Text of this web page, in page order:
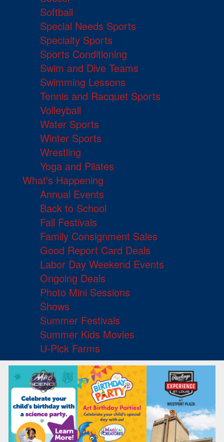
Softball
Special Needs Sports
Specialty Sports
Sports Conditioning
Swim and Dive Teams
Swimming Lessons
Tennis and Racquet Sports
Volleyball
Water Sports
Winter Sports
Wrestling
Yoga and Pilates
What's Happening
Annual Events
Back to School
Fall Festivals
Family Consignment Sales
Good Report Card Deals
Labor Day Weekend Events
Ongoing Deals
Photo Mini Sessions
Shows
Summer Festivals
Summer Kids Movies
U-Pick Farms